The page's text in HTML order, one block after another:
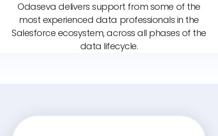
Odaseva delivers support from some of the
most experienced data professionals in the
Salesforce ecosystem, across all phases of the
data lifecycle.